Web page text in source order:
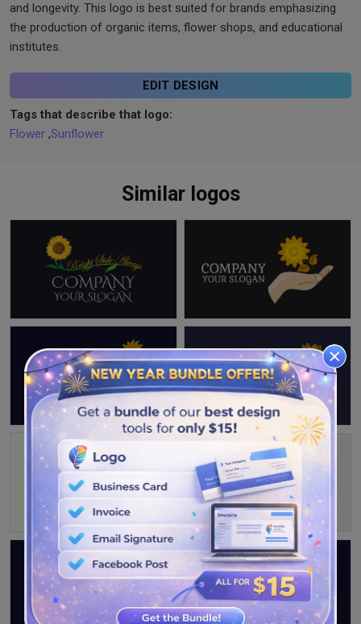
and longevity. This logo is best suited for brands emphasizing
the production of organic items, flower shops, and educational
institutes.
EDIT DESIGN
Tags that describe that logo:
Flower ,Sunflower
Similar logos